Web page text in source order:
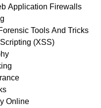
Application Firewalls
Tools And Tricks
(XSS)
Online